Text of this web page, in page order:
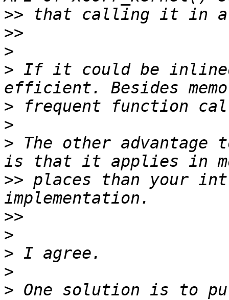
>>
>>
>
> If it could be
>
>
> The other
>> places than your
>>
>
>
>
> One solution is to